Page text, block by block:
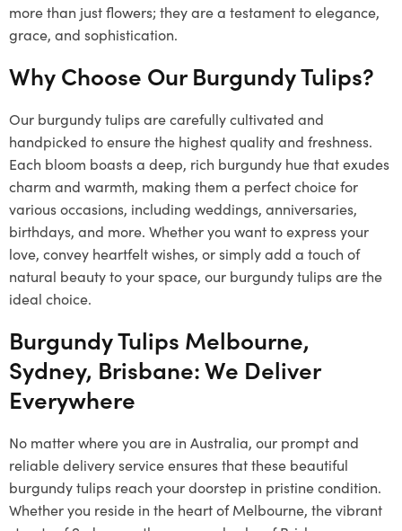
more than just flowers; they are a testament to elegance,
grace, and sophistication.
Why Choose Our Burgundy Tulips?
Our burgundy tulips are carefully cultivated and
handpicked to ensure the highest quality and freshness.
Each bloom boasts a deep, rich burgundy hue that exudes
charm and warmth, making them a perfect choice for
various occasions, including weddings, anniversaries,
birthdays, and more. Whether you want to express your
love, convey heartfelt wishes, or simply add a touch of
natural beauty to your space, our burgundy tulips are the
ideal choice.
Burgundy Tulips Melbourne,
Sydney, Brisbane: We Deliver
Everywhere
No matter where you are in Australia, our prompt and
reliable delivery service ensures that these beautiful
burgundy tulips reach your doorstep in pristine condition.
Whether you reside in the heart of Melbourne, the vibrant